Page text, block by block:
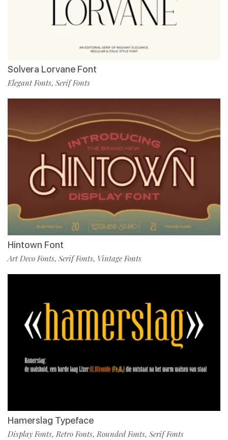
Solvera Lorvane Font
Elegant Fonts, Serif Fonts
Hintown Font
Art Deco Fonts, Serif Fonts, Vintage Fonts
Hamerslag Typeface
Display Fonts,Retro Fonts,Rounded Fonts, Serif Fonts